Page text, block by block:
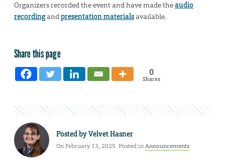
Organizers recorded the event and have made theaudio
recordingandpresentation materialsavailable.
Share this page
0
Shares
Posted byVelvet Hasner
On February 13, 2025. Posted inAnnouncements